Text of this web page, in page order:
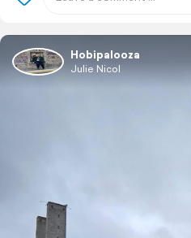
Hobipalooza
Julie Nicol